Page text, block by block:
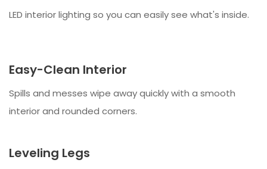
LED interior lighting so you can easily see what's inside.
Easy-Clean Interior
Spills and messes wipe away quickly with a smooth
interior and rounded corners.
Leveling Legs